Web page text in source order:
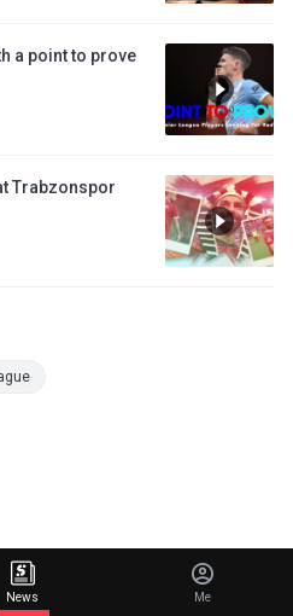
a point to prove
Trabzonspor
News Me